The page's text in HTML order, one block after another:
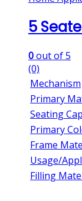
5
0out of 5
(0)
Mechanism
Primary
Seating
Primary
Frame
Usage/
Filling